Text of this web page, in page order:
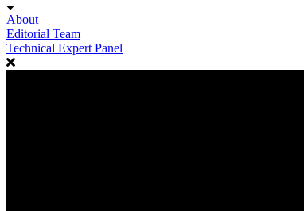
About
Editorial Team
Technical Expert Panel